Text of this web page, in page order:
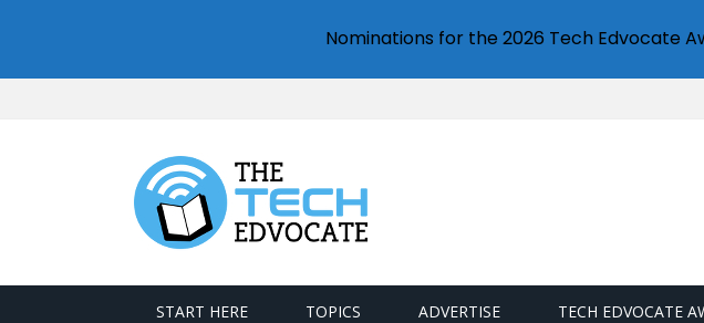
START HERE TOPICS ADVERTISE TECH EDVOCATE
Nominations for the 2026 Tech Edvocate